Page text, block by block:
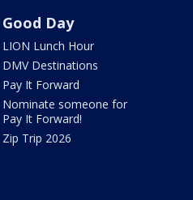
Good Day
LION Lunch Hour
DMV Destinations
Pay It Forward
Nominate someone for
Pay It Forward!
Zip Trip 2026